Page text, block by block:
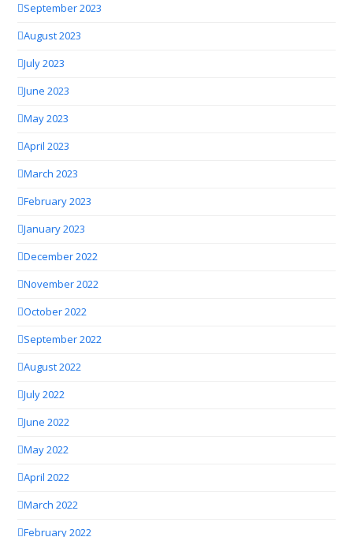
September 2023
August 2023
July 2023
June 2023
May 2023
April 2023
March 2023
February 2023
January 2023
December 2022
November 2022
October 2022
September 2022
August 2022
July 2022
June 2022
May 2022
April 2022
March 2022
February 2022